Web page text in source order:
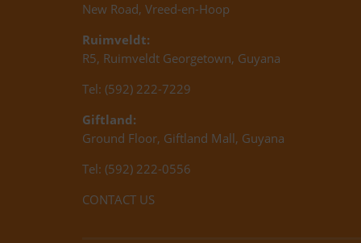
New Road, Vreed-en-Hoop
Ruimveldt:
R5, Ruimveldt Georgetown, Guyana
Tel: (592) 222-7229
Giftland:
Ground Floor, Giftland Mall, Guyana
Tel: (592) 222-0556
CONTACT US